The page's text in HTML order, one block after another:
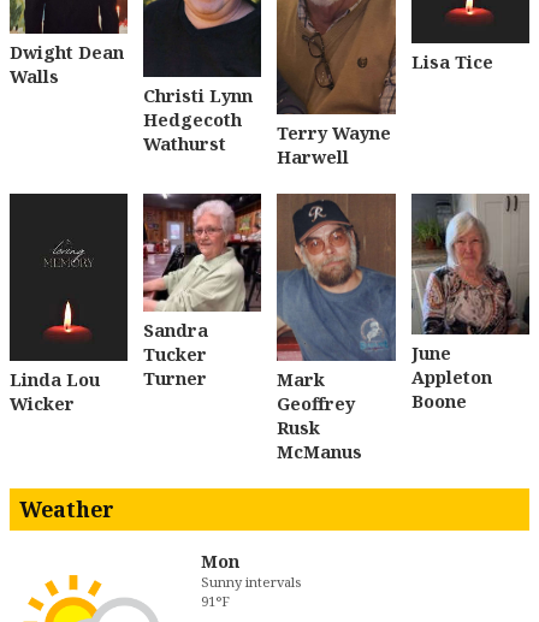
Dwight Dean
Walls
Christi Lynn
Hedgecoth
Wathurst
Terry Wayne
Harwell
Lisa Tice
Linda Lou
Wicker
Sandra
Tucker
Turner
Mark
Geoffrey
Rusk
McManus
June
Appleton
Boone
Weather
Mon
Sunny intervals
91°F